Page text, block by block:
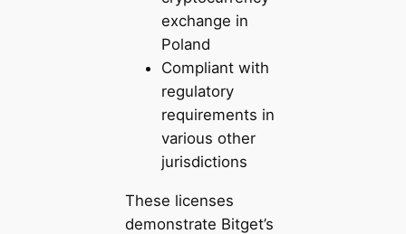
exchange in
Poland
Compliant with
regulatory
requirements in
various other
jurisdictions
These licenses
demonstrate Bitget’s